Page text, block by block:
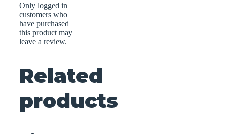
Only logged in
customers who
have purchased
this product may
leave a review.
Related
products